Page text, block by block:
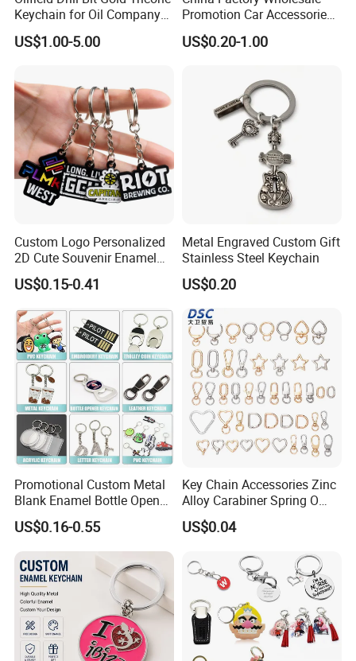
Keychain for Oil Company
Souvenir
US$1.00-5.00
Promotion Car Accessories
Custom Logo Keychain
Auto Logo Brand Metal
US$0.20-1.00
Custom Logo Personalized
2D Cute Souvenir Enamel
Keyring Holder Metal Key
Chain
US$0.15-0.41
Metal Engraved Custom Gift
Stainless Steel Keychain
US$0.20
Promotional Custom Metal
Blank Enamel Bottle Opener
Car Key Chain Woven
Embroidered Embroidery
Leather Acrylic Keyring PVC
Rubber 3D Sneaker Cute
Anime Keychain
US$0.16-0.55
Key Chain Accessories Zinc
Alloy Carabiner Spring O
Rings for Lanyards Bags
US$0.04